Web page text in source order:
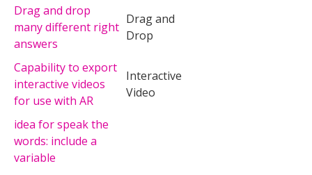
Drag and drop
many different right
answers
Drag and
Drop
Capability to export
interactive videos
for use with AR
Interactive
Video
idea for speak the
words: include a
variable